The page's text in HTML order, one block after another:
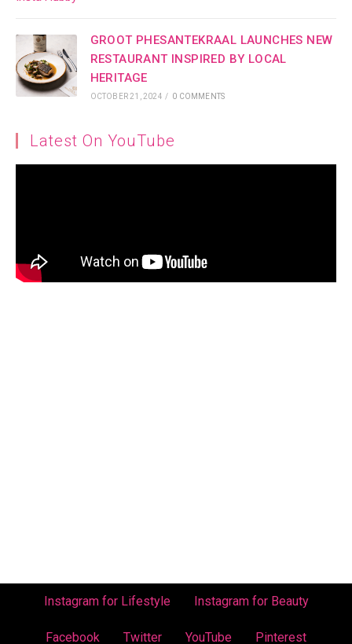
GROOT PHESANTEKRAAL LAUNCHES NEW
RESTAURANT INSPIRED BY LOCAL
HERITAGE
OCTOBER 21, 2024 / 0 COMMENTS
Latest On YouTube
Instagram for Lifestyle Instagram for Beauty
Facebook Twitter YouTube Pinterest